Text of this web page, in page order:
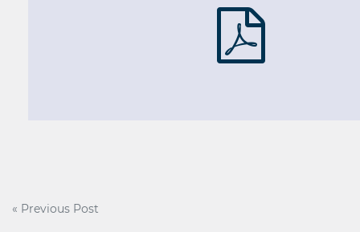
Post
« Previous Post